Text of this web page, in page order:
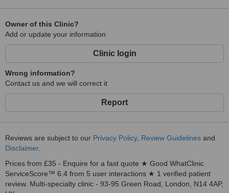
Owner of this Clinic?
Add or update your information
Clinic login
Wrong information?
Contact us and we will correct it
Report
Reviews are subject to our Privacy Policy, Review Guidelines and
Disclaimer.
Prices from £35 - Enquire for a fast quote ★ Good WhatClinic
ServiceScore™ 6.4 from 5 user interactions ★ 1 verified patient
review. Multi-specialty clinic - 93-95 Green Road, London, N14 4AP,